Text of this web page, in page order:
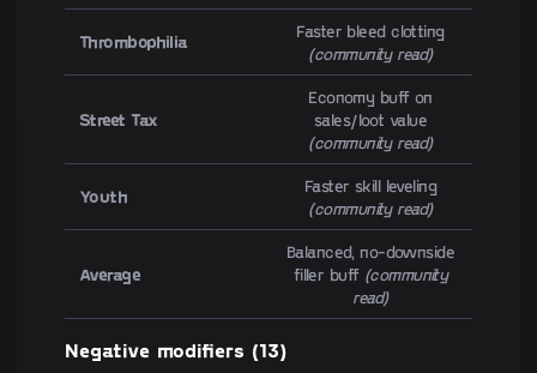
Thrombophilia
Faster bleed clotting
(community read)
Street Tax
Economy buff on
sales/loot value
(community read)
Youth
Faster skill leveling
(community read)
Average
Balanced, no-downside
filler buff (community
read)
Negative modifiers (13)